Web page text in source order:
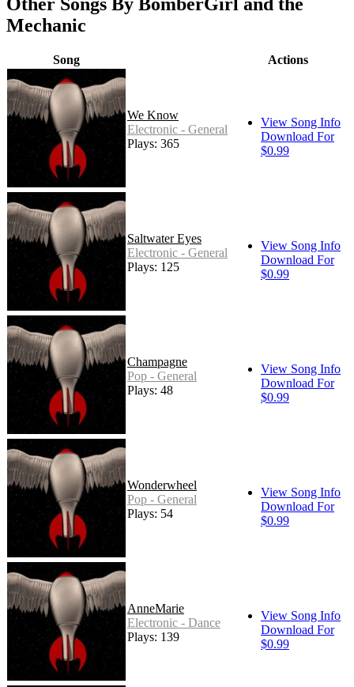
Mechanic
Song Actions
We Know
Electronic - General
Plays: 365
View Song Info
Download For
$0.99
Saltwater Eyes
Electronic - General
Plays: 125
View Song Info
Download For
$0.99
Champagne
Pop - General
Plays: 48
View Song Info
Download For
$0.99
Wonderwheel
Pop - General
Plays: 54
View Song Info
Download For
$0.99
AnneMarie
Electronic - Dance
Plays: 139
View Song Info
Download For
$0.99